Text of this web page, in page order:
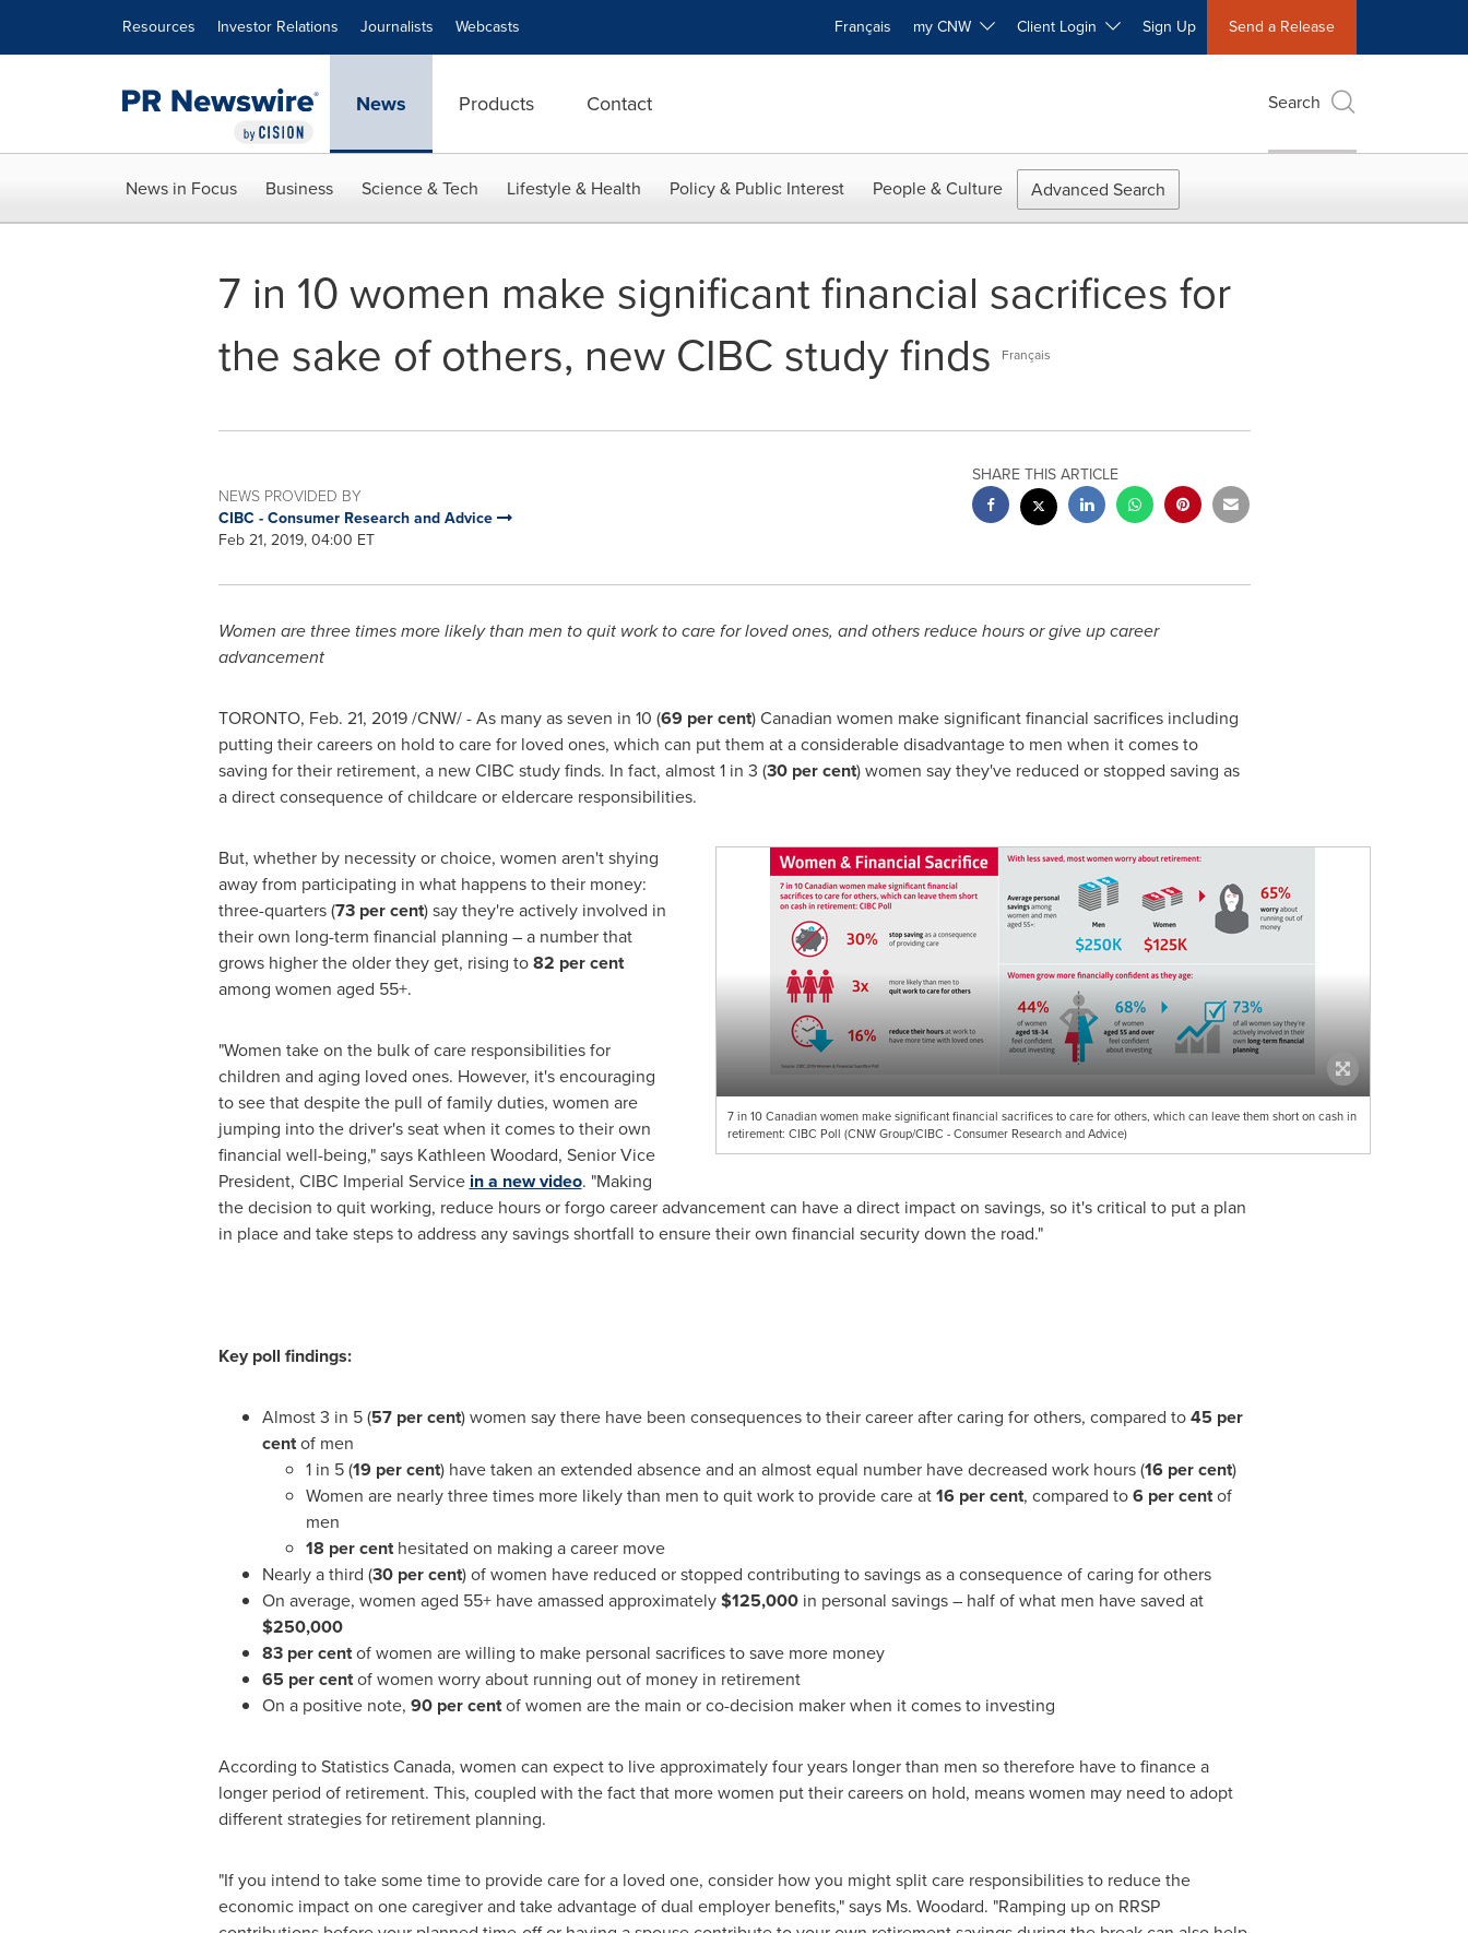
Resources Investor Relations Journalists Webcasts Français my CNW Client Login Sign Up Send a Release
News Products Contact Search
News in Focus Business Science & Tech Lifestyle & Health Policy & Public Interest People & Culture Advanced Search
7 in 10 women make significant financial sacrifices for
the sake of others, new CIBC study finds
Français
NEWS PROVIDED BY
CIBC - Consumer Research and Advice
Feb 21, 2019, 04:00 ET
SHARE THIS ARTICLE
Women are three times more likely than men to quit work to care for loved ones, and others reduce hours or give up career
advancement
TORONTO, Feb. 21, 2019/CNW/ - As many as seven in 10 (69 per cent) Canadian women make significant financial sacrifices including
putting their careers on hold to care for loved ones, which can put them at a considerable disadvantage to men when it comes to
saving for their retirement, a new CIBC study finds. In fact, almost 1 in 3 (30 per cent) women say they've reduced or stopped saving as
a direct consequence of childcare or eldercare responsibilities.
7 in 10 Canadian women make significant financial sacrifices to care for others, which can leave them short on cash in
retirement: CIBC Poll (CNW Group/CIBC - Consumer Research and Advice)
But, whether by necessity or choice, women aren't shying
away from participating in what happens to their money:
three-quarters (73 per cent) say they're actively involved in
their own long-term financial planning – a number that
grows higher the older they get, rising to82 per cent
among women aged 55+.
"Women take on the bulk of care responsibilities for
children and aging loved ones. However, it's encouraging
to see that despite the pull of family duties, women are
jumping into the driver's seat when it comes to their own
financial well-being," says Kathleen Woodard, Senior Vice
President, CIBC Imperial Service in a new video. "Making
the decision to quit working, reduce hours or forgo career advancement can have a direct impact on savings, so it's critical to put a plan
in place and take steps to address any savings shortfall to ensure their own financial security down the road."
Key poll findings:
Almost 3 in 5 (57 per cent) women say there have been consequences to their career after caring for others, compared to45 per
centof men
1 in 5 (19 per cent) have taken an extended absence and an almost equal number have decreased work hours (16 per cent)
Women are nearly three times more likely than men to quit work to provide care at16 per cent, compared to6 per centof
men
18 per centhesitated on making a career move
Nearly a third (30 per cent) of women have reduced or stopped contributing to savings as a consequence of caring for others
On average, women aged 55+ have amassed approximately$125,000in personal savings – half of what men have saved at
$250,000
83 per centof women are willing to make personal sacrifices to save more money
65 per centof women worry about running out of money in retirement
On a positive note, 90 per centof women are the main or co-decision maker when it comes to investing
According to Statistics Canada, women can expect to live approximately four years longer than men so therefore have to finance a
longer period of retirement. This, coupled with the fact that more women put their careers on hold, means women may need to adopt
different strategies for retirement planning.
"If you intend to take some time to provide care for a loved one, consider how you might split care responsibilities to reduce the
economic impact on one caregiver and take advantage of dual employer benefits," says Ms. Woodard. "Ramping up on RRSP